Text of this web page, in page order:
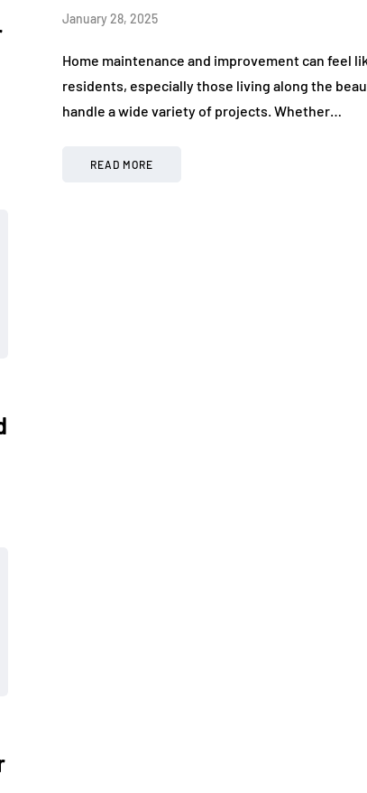
January 28, 2025
Home maintenance and improvement can feel
residents, especially those living along the
handle a wide variety of projects. Whether…
READ MORE